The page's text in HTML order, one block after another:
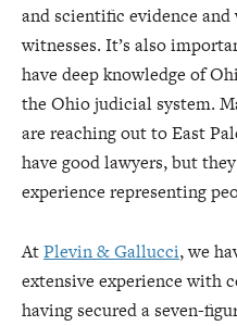
and scientific evidence
witnesses. It’s also
have deep knowledge of
the Ohio judicial system.
are reaching out to East
have good lawyers, but
experience representing
AtPlevin & Gallucci, we
extensive experience with
having secured a seven-